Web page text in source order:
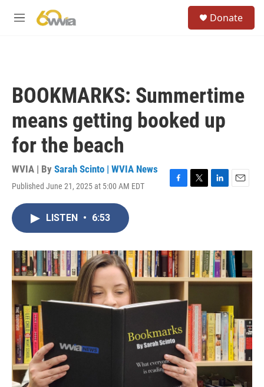
M
Donate
BOOKMARKS: Summertime
means getting booked up
for the beach
WVIA | By Sarah Scinto | WVIA News
Published June 21, 2025 at 5:00 AM EDT
F
o
k
T
r
L
I
n
E
LISTEN • 6:53